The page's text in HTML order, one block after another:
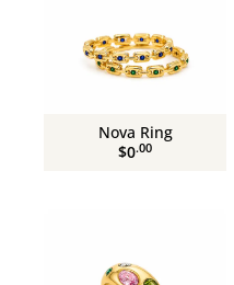
Nova Ring
$0.00